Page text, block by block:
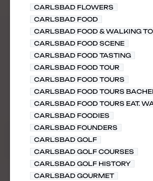
CARLSBAD FLOWERS
CARLSBAD FOOD
CARLSBAD FOOD & WALKING
CARLSBAD FOOD SCENE
CARLSBAD FOOD TASTING
CARLSBAD FOOD TOUR
CARLSBAD FOOD TOURS
CARLSBAD FOOD TOURS
CARLSBAD FOOD TOURS EAT.
CARLSBAD FOODIES
CARLSBAD FOUNDERS
CARLSBAD GOLF
CARLSBAD GOLF COURSES
CARLSBAD GOLF HISTORY
CARLSBAD GOURMET